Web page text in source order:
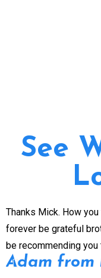
See
Thanks Mick. How
forever be grateful
be recommending you
Adam from